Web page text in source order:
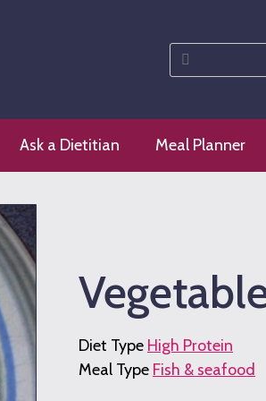
Search
for:
Ask a Dietitian Meal Planner
Diet Type High Protein
Meal Type Fish & seafood